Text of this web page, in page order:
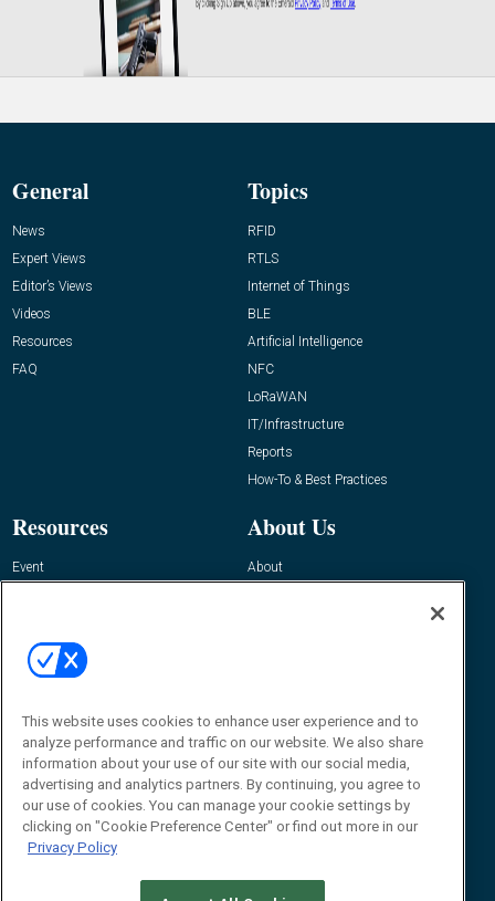
General
News
Expert Views
Editor’s Views
Videos
Resources
FAQ
Topics
RFID
RTLS
Internet of Things
BLE
Artificial Intelligence
NFC
LoRaWAN
IT/Infrastructure
Reports
How-To & Best Practices
Resources
Event
About Us
About
Contact Us
Journal
Editor@RFIDJournal.com
This website uses cookies to enhance user experience and to
analyze performance and traffic on our website. We also share
information about your use of our site with our social media,
advertising and analytics partners. By continuing, you agree to
our use of cookies. You can manage your cookie settings by
clicking on "Cookie Preference Center" or find out more in our
Privacy Policy